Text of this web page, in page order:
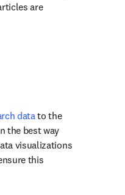
are
data to the
the best way
visualizations
this